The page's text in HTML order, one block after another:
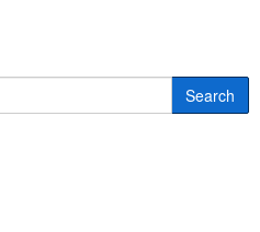
Search